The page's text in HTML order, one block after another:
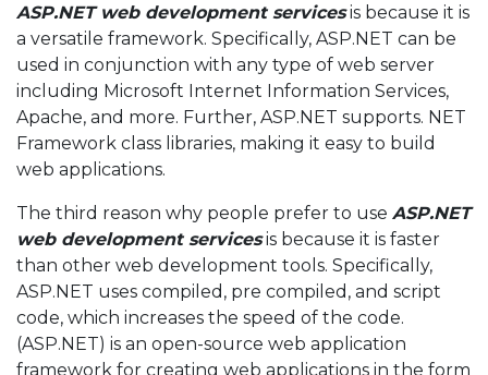
ASP.NET web development servicesis because it is
a versatile framework. Specifically, ASP.NET can be
used in conjunction with any type of web server
including Microsoft Internet Information Services,
Apache, and more. Further, ASP.NET supports. NET
Framework class libraries, making it easy to build
web applications.
The third reason why people prefer to use ASP.NET
web development servicesis because it is faster
than other web development tools. Specifically,
ASP.NET uses compiled, pre compiled, and script
code, which increases the speed of the code.
(ASP.NET) is an open-source web application
framework for creating web applications in the form